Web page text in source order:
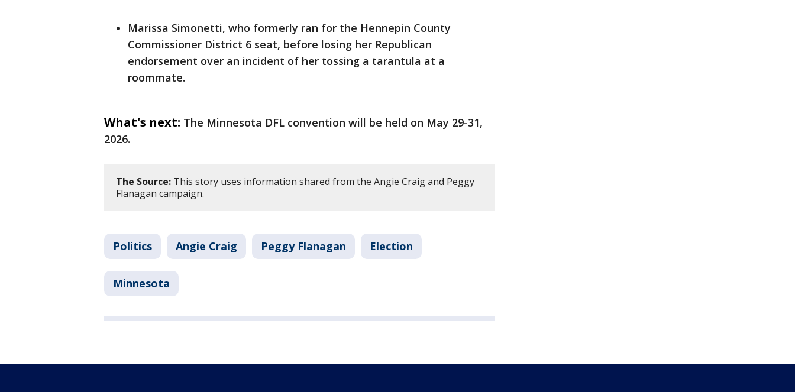
Marissa Simonetti, who formerly ran for the Hennepin County
Commissioner District 6 seat, before losing her Republican
endorsement over an incident of her tossing a tarantula at a
roommate.
What's next: The Minnesota DFL convention will be held on May 29-31,
2026.
The Source: This story uses information shared from the Angie Craig and Peggy
Flanagan campaign.
Politics Angie Craig Peggy Flanagan Election
Minnesota